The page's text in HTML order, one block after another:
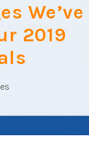
We’ve
2019